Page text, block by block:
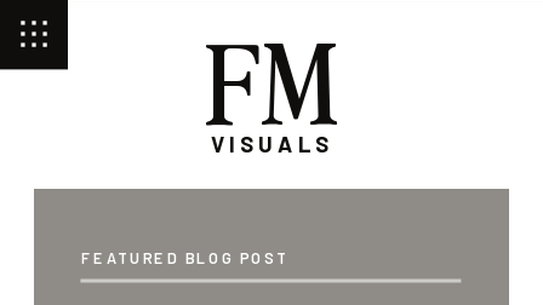
FM
VISUALS
FEATURED BLOG POST